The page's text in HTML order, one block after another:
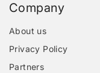
Company
About us
Privacy Policy
Partners